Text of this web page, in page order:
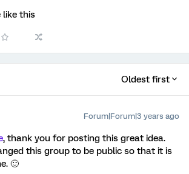
like this
Oldest first
Forum|Forum|3 years ago
, thank you for posting this great idea.
this group to be public so that it is
🙂